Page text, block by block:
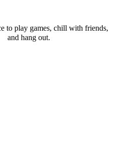
to play games, chill with friends,
and hang out.